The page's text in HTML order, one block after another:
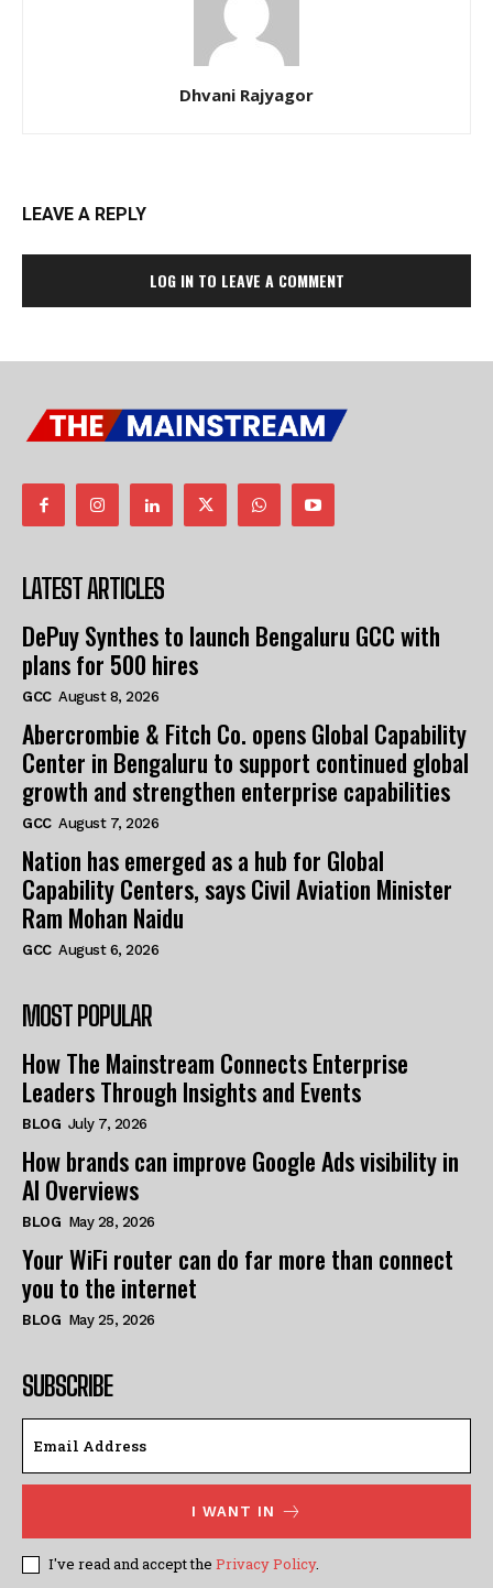
Dhvani Rajyagor
LEAVE A REPLY
LOG IN TO LEAVE A COMMENT
LATEST ARTICLES
DePuy Synthes to launch Bengaluru GCC with
plans for 500 hires
GCC August 8, 2026
Abercrombie & Fitch Co. opens Global Capability
Center in Bengaluru to support continued global
growth and strengthen enterprise capabilities
GCC August 7, 2026
Nation has emerged as a hub for Global
Capability Centers, says Civil Aviation Minister
Ram Mohan Naidu
GCC August 6, 2026
MOST POPULAR
How The Mainstream Connects Enterprise
Leaders Through Insights and Events
BLOG July 7, 2026
How brands can improve Google Ads visibility in
AI Overviews
BLOG May 28, 2026
Your WiFi router can do far more than connect
you to the internet
BLOG May 25, 2026
SUBSCRIBE
I WANT IN
I've read and accept the Privacy Policy.